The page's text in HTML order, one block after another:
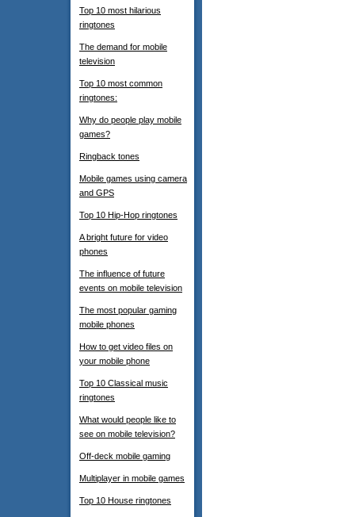
Top 10 most hilarious
ringtones
The demand for mobile
television
Top 10 most common
ringtones:
Why do people play mobile
games?
Ringback tones
Mobile games using camera
and GPS
Top 10 Hip-Hop ringtones
A bright future for video
phones
The influence of future
events on mobile television
The most popular gaming
mobile phones
How to get video files on
your mobile phone
Top 10 Classical music
ringtones
What would people like to
see on mobile television?
Off-deck mobile gaming
Multiplayer in mobile games
Top 10 House ringtones